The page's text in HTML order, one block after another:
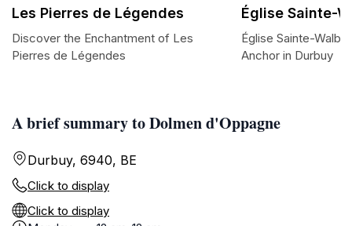
A brief summary to Dolmen d'Oppagne
Durbuy, 6940, BE
Click to display
Click to display
Les Pierres de Légendes
Discover the Enchantment of Les
Pierres de Légendes
Église Sainte-
Église Sainte-
Anchor in Durbuy